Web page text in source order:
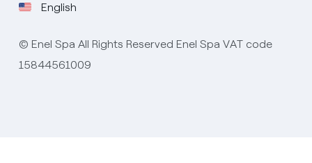
English
© Enel Spa All Rights Reserved Enel Spa VAT code
15844561009